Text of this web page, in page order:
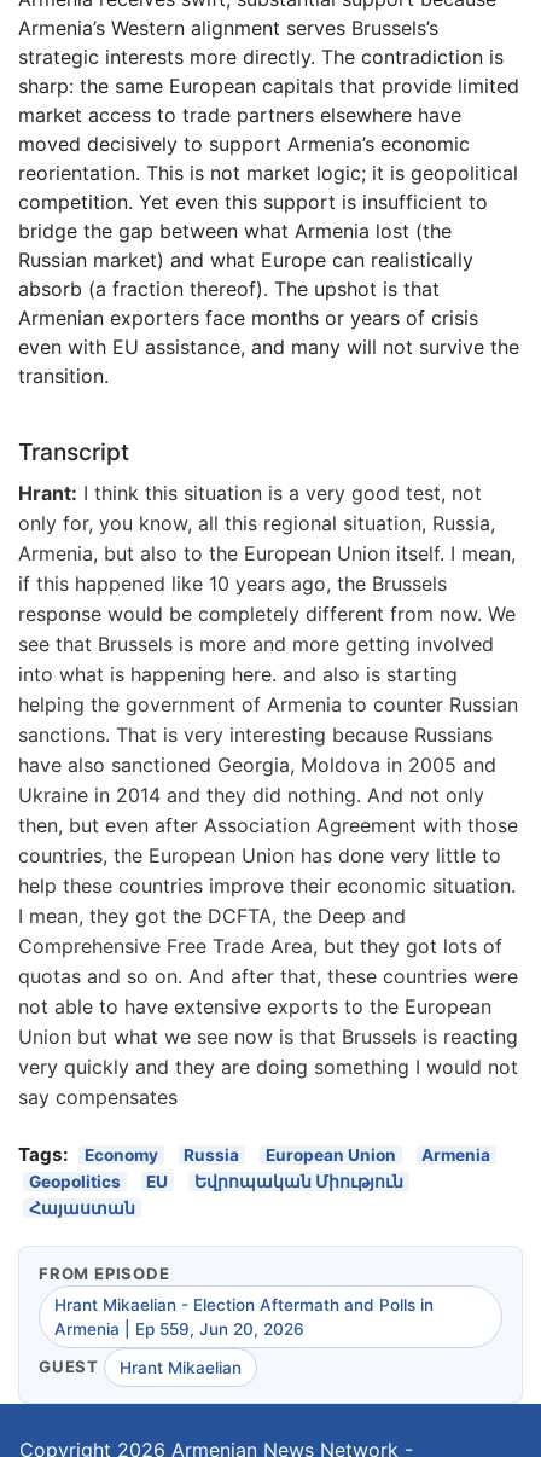
Armenia’s Western alignment serves Brussels’s
strategic interests more directly. The contradiction is
sharp: the same European capitals that provide limited
market access to trade partners elsewhere have
moved decisively to support Armenia’s economic
reorientation. This is not market logic; it is geopolitical
competition. Yet even this support is insufficient to
bridge the gap between what Armenia lost (the
Russian market) and what Europe can realistically
absorb (a fraction thereof). The upshot is that
Armenian exporters face months or years of crisis
even with EU assistance, and many will not survive the
transition.
Transcript
Hrant: I think this situation is a very good test, not
only for, you know, all this regional situation, Russia,
Armenia, but also to the European Union itself. I mean,
if this happened like 10 years ago, the Brussels
response would be completely different from now. We
see that Brussels is more and more getting involved
into what is happening here. and also is starting
helping the government of Armenia to counter Russian
sanctions. That is very interesting because Russians
have also sanctioned Georgia, Moldova in 2005 and
Ukraine in 2014 and they did nothing. And not only
then, but even after Association Agreement with those
countries, the European Union has done very little to
help these countries improve their economic situation.
I mean, they got the DCFTA, the Deep and
Comprehensive Free Trade Area, but they got lots of
quotas and so on. And after that, these countries were
not able to have extensive exports to the European
Union but what we see now is that Brussels is reacting
very quickly and they are doing something I would not
say compensates
Tags: Economy Russia European Union
Armenia
Geopolitics
EU
Եվրոպական Միություն
Հայաստան
FROM EPISODE
Hrant Mikaelian - Election Aftermath and Polls in
Armenia | Ep 559, Jun 20, 2026
GUEST
Hrant Mikaelian
Copyright 2026 Armenian News Network -